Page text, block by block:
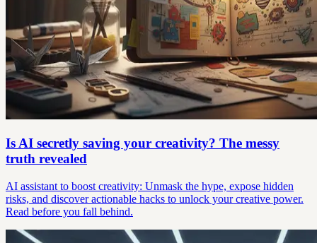
Is AI secretly saving your creativity? The messy
truth revealed
AI assistant to boost creativity: Unmask the hype, expose hidden
risks, and discover actionable hacks to unlock your creative power.
Read before you fall behind.